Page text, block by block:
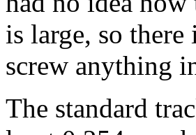
is large, so
screw anything
The standard